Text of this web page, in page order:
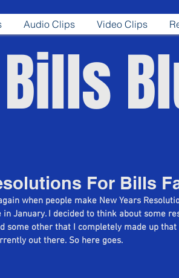
Audio Clips Video Clips
For Bills
when people make New Years
January. I decided to think about some
some other that I completely made up
out there. So here goes.